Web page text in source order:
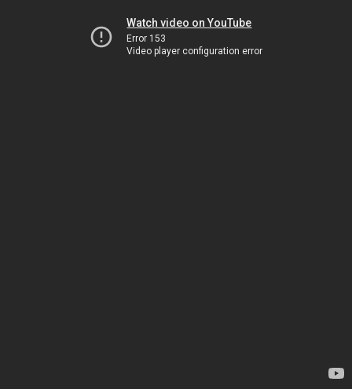
Watch video on YouTube
Error 153
Video player configuration error